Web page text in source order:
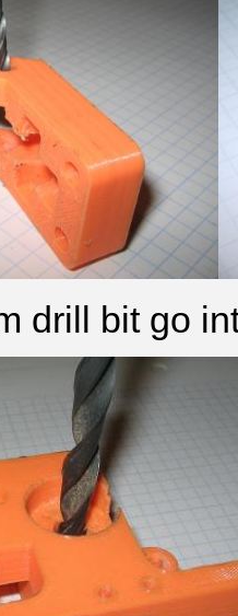
drill bit go